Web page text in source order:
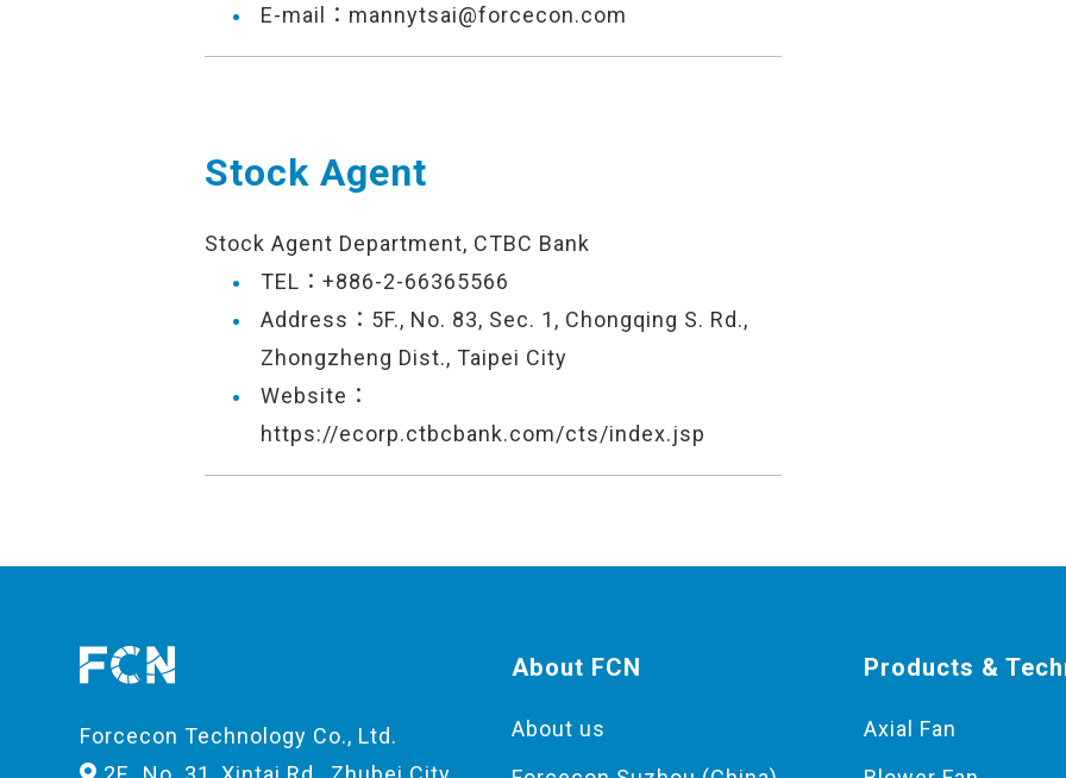
E-mail：mannytsai@forcecon.com
Stock Agent
Stock Agent Department, CTBC Bank
TEL：+886-2-66365566
Address：5F., No. 83, Sec. 1, Chongqing S. Rd.,
Zhongzheng Dist., Taipei City
Website：
https://ecorp.ctbcbank.com/cts/index.jsp
Forcecon Technology Co., Ltd.
About FCN
About us
Products &
Axial Fan